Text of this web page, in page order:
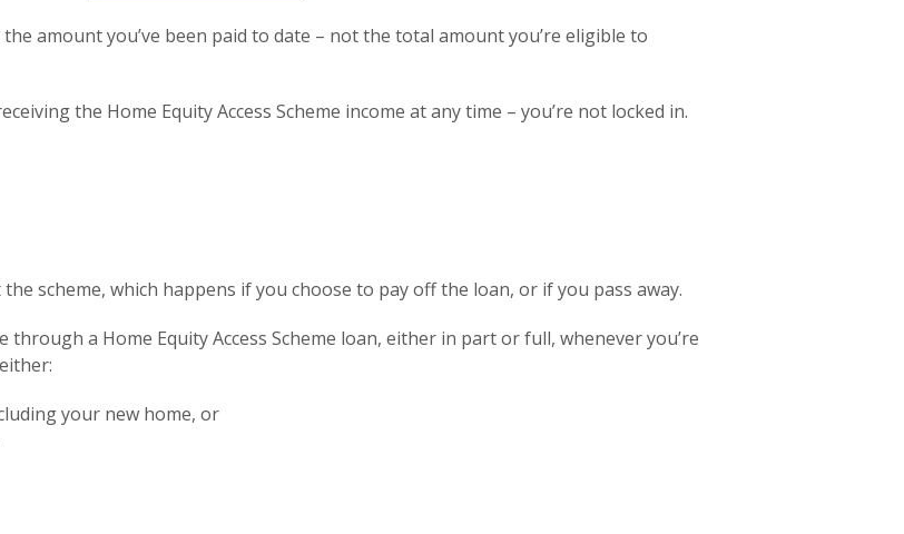
amount you’ve been paid to date – not the total amount you’re eligible to
the Home Equity Access Scheme income at any time – you’re not locked in.
scheme, which happens if you choose to pay off the loan, or if you pass away.
a Home Equity Access Scheme loan, either in part or full, whenever you’re
your new home, or